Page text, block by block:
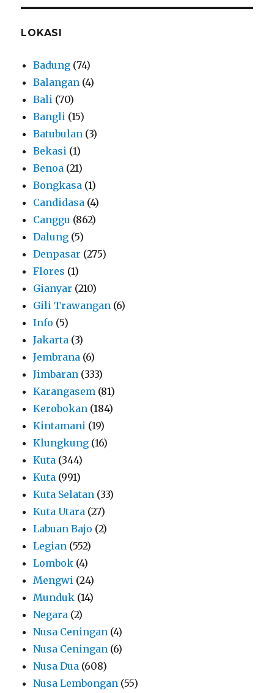
LOKASI
Badung (74)
Balangan (4)
Bali (70)
Bangli (15)
Batubulan (3)
Bekasi (1)
Benoa (21)
Bongkasa (1)
Candidasa (4)
Canggu (862)
Dalung (5)
Denpasar (275)
Flores (1)
Gianyar (210)
Gili Trawangan (6)
Info (5)
Jakarta (3)
Jembrana (6)
Jimbaran (333)
Karangasem (81)
Kerobokan (184)
Kintamani (19)
Klungkung (16)
Kuta (344)
Kuta (991)
Kuta Selatan (33)
Kuta Utara (27)
Labuan Bajo (2)
Legian (552)
Lombok (4)
Mengwi (24)
Munduk (14)
Negara (2)
Nusa Ceningan (4)
Nusa Ceningan (6)
Nusa Dua (608)
Nusa Lembongan (55)